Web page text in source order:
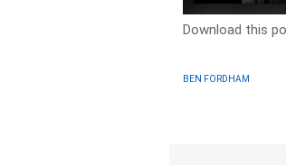
Download this
BEN FORDHAM